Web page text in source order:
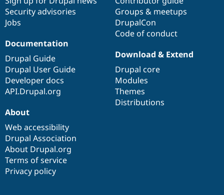
Security advisories
Jobs
Groups & meetups
DrupalCon
Code of conduct
Documentation
Drupal Guide
Drupal User Guide
Developer docs
API.Drupal.org
Download & Extend
Drupal core
Modules
Themes
Distributions
About
Web accessibility
Drupal Association
About Drupal.org
Terms of service
Privacy policy